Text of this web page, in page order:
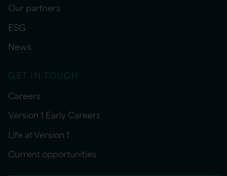
Our partners
ESG
News
GET IN TOUCH
Careers
Version 1 Early Careers
Life at Version 1
Current opportunities